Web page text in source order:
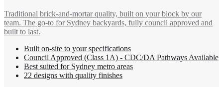
Traditional brick-and-mortar quality, built on your block by our
team. The go-to for Sydney backyards, fully council approved and
built to last.
Built on-site to your specifications
Council Approved (Class 1A) - CDC/DA Pathways Available
Best suited for Sydney metro areas
22 designs with quality finishes